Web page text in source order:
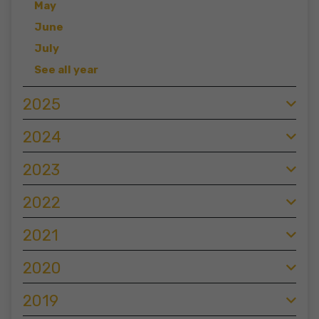
May
June
July
See all year
2025
2024
2023
2022
2021
2020
2019